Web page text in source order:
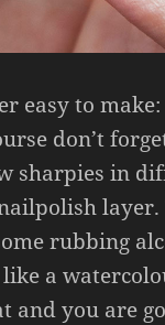
easy to
don’t
sharpies in
layer.
rubbing
a
and you are